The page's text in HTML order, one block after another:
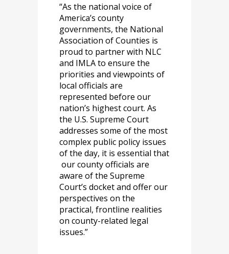
“As the national voice of
America’s county
governments, the National
Association of Counties is
proud to partner with NLC
and IMLA to ensure the
priorities and viewpoints of
local officials are
represented before our
nation’s highest court. As
the U.S. Supreme Court
addresses some of the most
complex public policy issues
of the day, it is essential that
our county officials are
aware of the Supreme
Court’s docket and offer our
perspectives on the
practical, frontline realities
on county-related legal
issues.”